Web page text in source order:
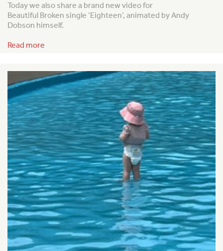
Today we also share a brand new video for
Beautiful Broken single ‘Eighteen’, animated by Andy
Dobson himself.
Read more